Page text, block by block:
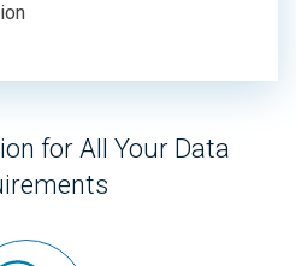
for All Your Data